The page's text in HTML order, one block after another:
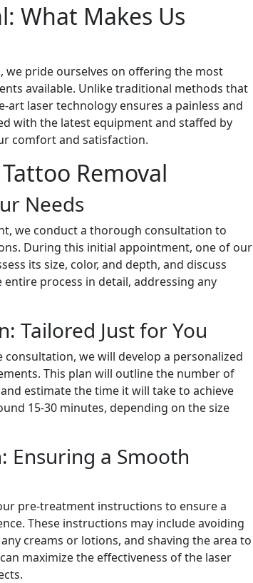
What Makes Us
we pride ourselves on offering the most
available. Unlike traditional methods that
art laser technology ensures a painless and
with the latest equipment and staffed by
comfort and satisfaction.
Removal
Needs
we conduct a thorough consultation to
During this initial appointment, one of our
its size, color, and depth, and discuss
process in detail, addressing any
Tailored Just for You
we will develop a personalized
This plan will outline the number of
estimate the time it will take to achieve
15-30 minutes, depending on the size
Ensuring a Smooth
pre-treatment instructions to ensure a
These instructions may include avoiding
creams or lotions, and shaving the area to
maximize the effectiveness of the laser